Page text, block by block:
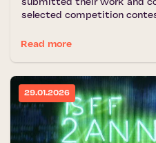
submitted their work and
selected competition
Read more
29.01.2026